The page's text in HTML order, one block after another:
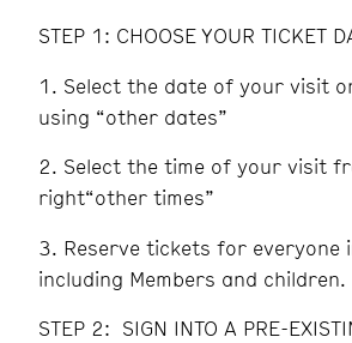
STEP 1: CHOOSE YOUR TICKET
Select the date of your visit
using “other dates”
Select the time of your visit
right“other times”
Reserve tickets for everyone
including Members and children.
STEP 2: SIGN INTO A PRE-